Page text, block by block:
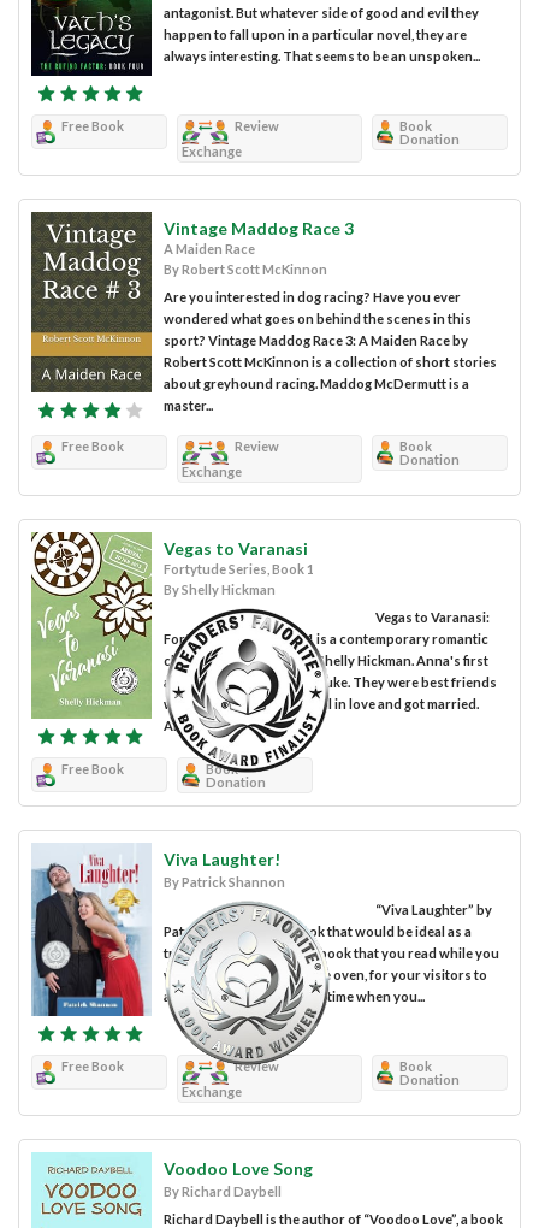
antagonist. But whatever side of good and evil they
happen to fall upon in a particular novel, they are
always interesting. That seems to be an unspoken...
Free Book
Review
Exchange
Book
Donation
Vintage Maddog Race 3
A Maiden Race
By Robert Scott McKinnon
Are you interested in dog racing? Have you ever
wondered what goes on behind the scenes in this
sport? Vintage Maddog Race 3: A Maiden Race by
Robert Scott McKinnon is a collection of short stories
about greyhound racing. Maddog McDermutt is a
master...
Free Book
Review
Exchange
Book
Donation
Vegas to Varanasi
Fortytude Series, Book 1
By Shelly Hickman
Vegas to Varanasi:
Fortytude Series, Book 1 is a contemporary romantic
chick lit novel written by Shelly Hickman. Anna's first
and major love had been Luke. They were best friends
who went the next step, fell in love and got married.
Anna, who had never...
Free Book
Book
Donation
Viva Laughter!
By Patrick Shannon
“Viva Laughter” by
Patrick Shannon is a book that would be ideal as a
travel companion or as a book that you read while you
wait for food to cook in the oven, for your visitors to
arrive or during any other time when you...
Free Book
Review
Exchange
Book
Donation
Voodoo Love Song
By Richard Daybell
Richard Daybell is the author of “Voodoo Love”, a book